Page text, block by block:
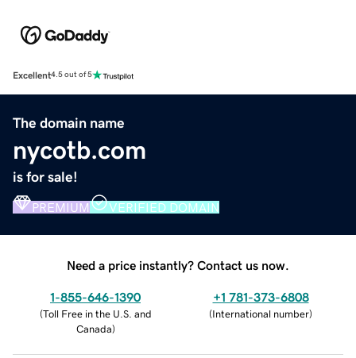
Excellent4.5 out of 5
The domain name
nycotb.com
is for sale!
PREMIUM VERIFIED DOMAIN
Need a price instantly? Contact us now.
1-855-646-1390
(Toll Free in the U.S. and
Canada)
+1 781-373-6808
(International number)